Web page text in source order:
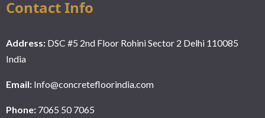
Contact Info
Address: DSC #5 2nd Floor Rohini Sector 2 Delhi 110085
India
Email: Info@concretefloorindia.com
Phone: 7065 50 7065